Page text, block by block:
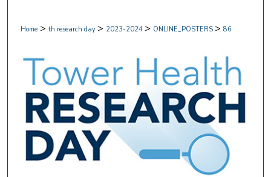
Home > th research day > 2023-2024 > ONLINE_POSTERS > 86